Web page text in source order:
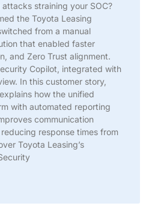
straining your SOC?
the Toyota Leasing
from a manual
that enabled faster
and Zero Trust alignment.
Copilot, integrated with
In this customer story,
how the unified
with automated reporting
communication
response times from
Toyota Leasing’s